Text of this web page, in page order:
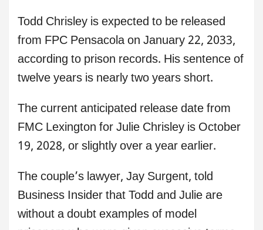
Todd Chrisley is expected to be released
from FPC Pensacola on January 22, 2033,
according to prison records. His sentence of
twelve years is nearly two years short.
The current anticipated release date from
FMC Lexington for Julie Chrisley is October
19, 2028, or slightly over a year earlier.
The couple’s lawyer, Jay Surgent, told
Business Insider that Todd and Julie are
without a doubt examples of model